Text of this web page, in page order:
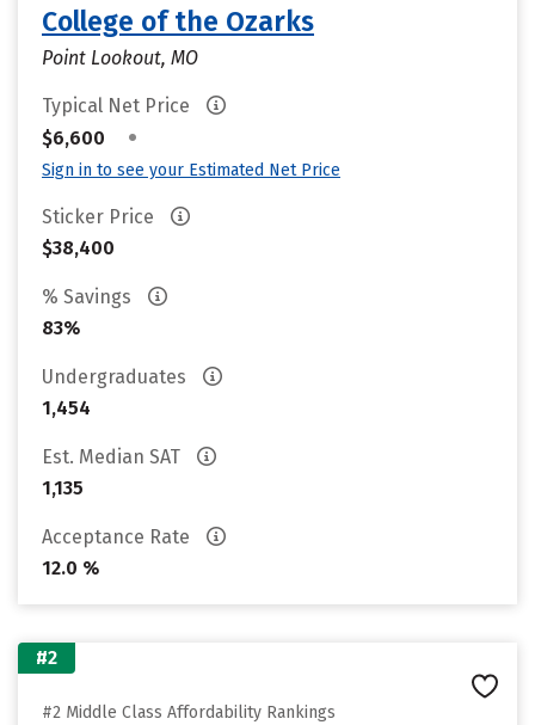
College of the Ozarks
Point Lookout, MO
Typical Net Price
$6,600
•
Sign in to see your Estimated Net Price
Sticker Price
$38,400
% Savings
83%
Undergraduates
1,454
Est. Median SAT
1,135
Acceptance Rate
12.0 %
#2
#2 Middle Class Affordability Rankings